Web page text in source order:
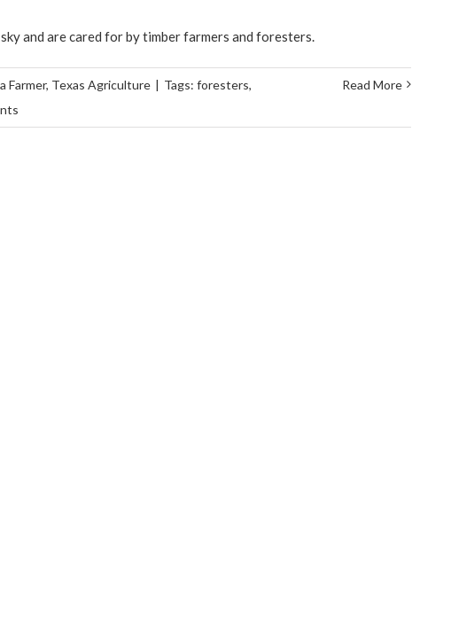
and are cared for by timber farmers and foresters.
Farmer, Texas Agriculture | Tags: foresters,
Read More